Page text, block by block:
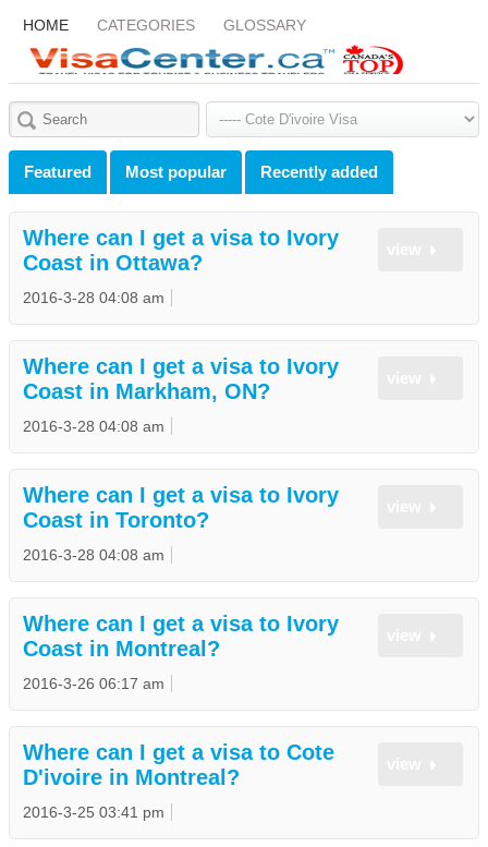
HOME CATEGORIES GLOSSARY
Featured Most popular Recently added
Where can I get a visa to Ivory
Coast in Ottawa?
2016-3-28 04:08 am
Where can I get a visa to Ivory
Coast in Markham, ON?
2016-3-28 04:08 am
Where can I get a visa to Ivory
Coast in Toronto?
2016-3-28 04:08 am
Where can I get a visa to Ivory
Coast in Montreal?
2016-3-26 06:17 am
Where can I get a visa to Cote
D'ivoire in Montreal?
2016-3-25 03:41 pm